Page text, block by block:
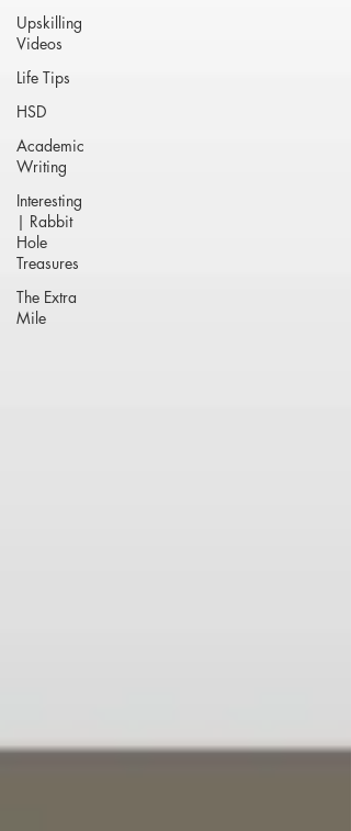
Upskilling
Videos
Life Tips
HSD
Academic
Writing
Interesting
| Rabbit
Hole
Treasures
The Extra
Mile